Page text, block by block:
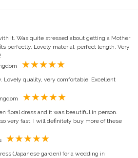
it. Was quite stressed about getting a Mother
perfectly. Lovely material, perfect length. Very
Lovely quality, very comfortable. Excellent
floral dress and it was beautiful in person.
very fast. I will definitely buy more of these
(Japanese garden) for a wedding in